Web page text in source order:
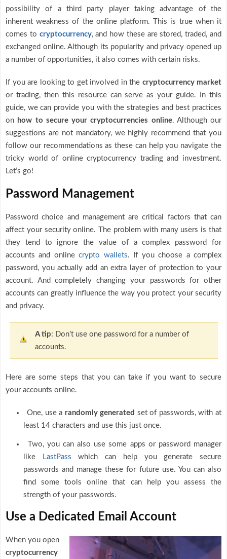
possibility of a third party player taking advantage of the
inherent weakness of the online platform. This is true when it
comes to cryptocurrency, and how these are stored, traded, and
exchanged online. Although its popularity and privacy opened up
a number of opportunities, it also comes with certain risks.
If you are looking to get involved in the cryptocurrency market
or trading, then this resource can serve as your guide. In this
guide, we can provide you with the strategies and best practices
on how to secure your cryptocurrencies online. Although our
suggestions are not mandatory, we highly recommend that you
follow our recommendations as these can help you navigate the
tricky world of online cryptocurrency trading and investment.
Let’s go!
Password Management
Password choice and management are critical factors that can
affect your security online. The problem with many users is that
they tend to ignore the value of a complex password for
accounts and onlinecrypto wallets. If you choose a complex
password, you actually add an extra layer of protection to your
account. And completely changing your passwords for other
accounts can greatly influence the way you protect your security
and privacy.
A tip: Don’t use one password for a number of
accounts.
Here are some steps that you can take if you want to secure
your accounts online.
One, use a randomly generated set of passwords, with at
least 14 characters and use this just once.
Two, you can also use some apps or password manager
like LastPass which can help you generate secure
passwords and manage these for future use. You can also
find some tools online that can help you assess the
strength of your passwords.
Use a Dedicated Email Account
When you open
cryptocurrency